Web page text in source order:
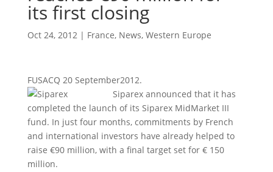
its first closing
Oct 24, 2012| France, News, Western Europe
FUSACQ 20 September2012.
Siparex announced that it has
completed the launch of its Siparex MidMarket III
fund. In just four months, commitments by French
and international investors have already helped to
raise €90 million, with a final target set for € 150
million.